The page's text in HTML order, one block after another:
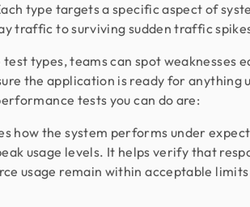
type targets a specific aspect of
traffic to surviving sudden traffic
types, teams can spot weaknesses
the application is ready for anything
tests you can do are:
how the system performs under
usage levels. It helps verify that
usage remain within acceptable